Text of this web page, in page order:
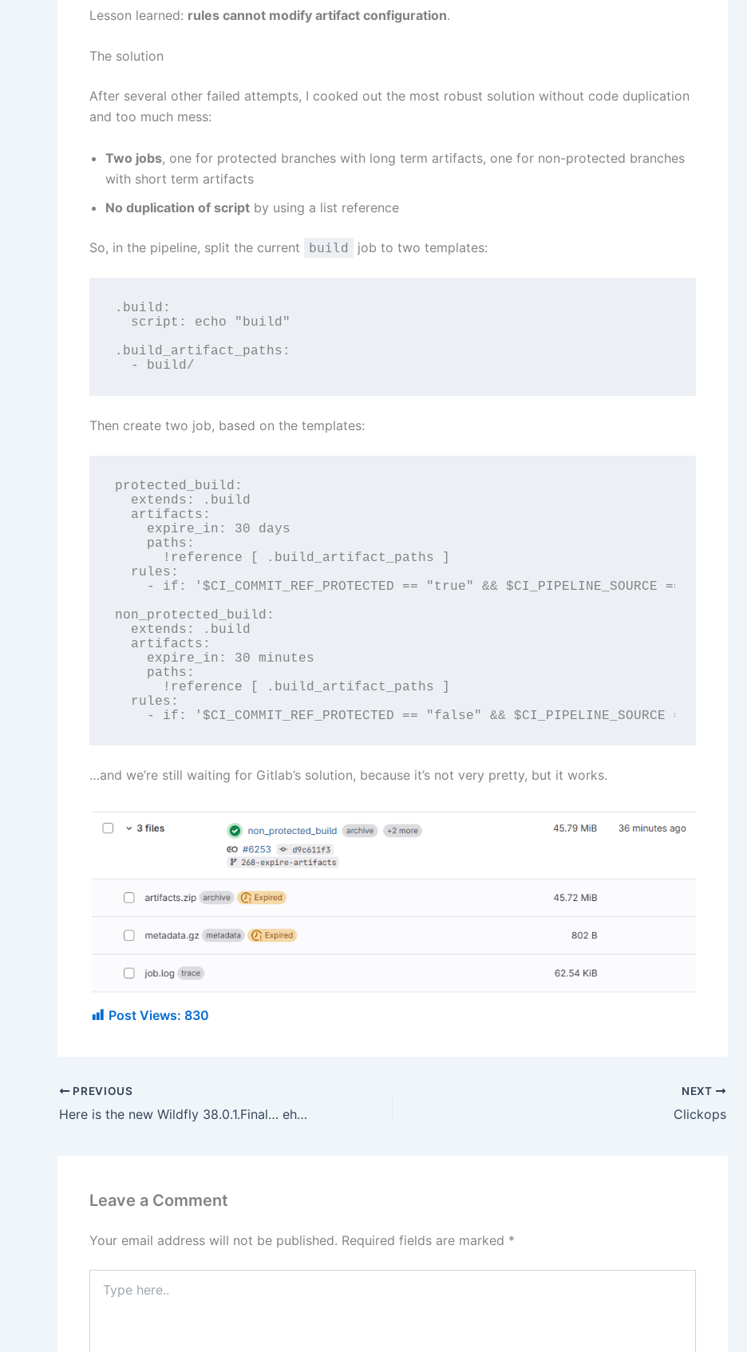
Lesson learned: rules cannot modify artifact configuration.
The solution
After several other failed attempts, I cooked out the most robust solution without code duplication
and too much mess:
Two jobs, one for protected branches with long term artifacts, one for non-protected branches
with short term artifacts
No duplication of script by using a list reference
So, in the pipeline, split the current build job to two templates:
.build:
  script: echo "build"
.build_artifact_paths:
  - build/
Then create two job, based on the templates:
protected_build:
  extends: .build
  artifacts:
    expire_in: 30 days
    paths:
      !reference [ .build_artifact_paths ]
  rules:
    - if: '$CI_COMMIT_REF_PROTECTED == "true" && $CI_PIPELINE_SOURCE == "push"'
non_protected_build:
  extends: .build
  artifacts:
    expire_in: 30 minutes
    paths:
      !reference [ .build_artifact_paths ]
  rules:
    - if: '$CI_COMMIT_REF_PROTECTED == "false" && $CI_PIPELINE_SOURCE == "push"'
…and we’re still waiting for Gitlab’s solution, because it’s not very pretty, but it works.
Post Views: 830
PREVIOUS
Here is the new Wildfly 38.0.1.Final… ehm… where?
NEXT
Clickops
Leave a Comment
Your email address will not be published. Required fields are marked *
here..